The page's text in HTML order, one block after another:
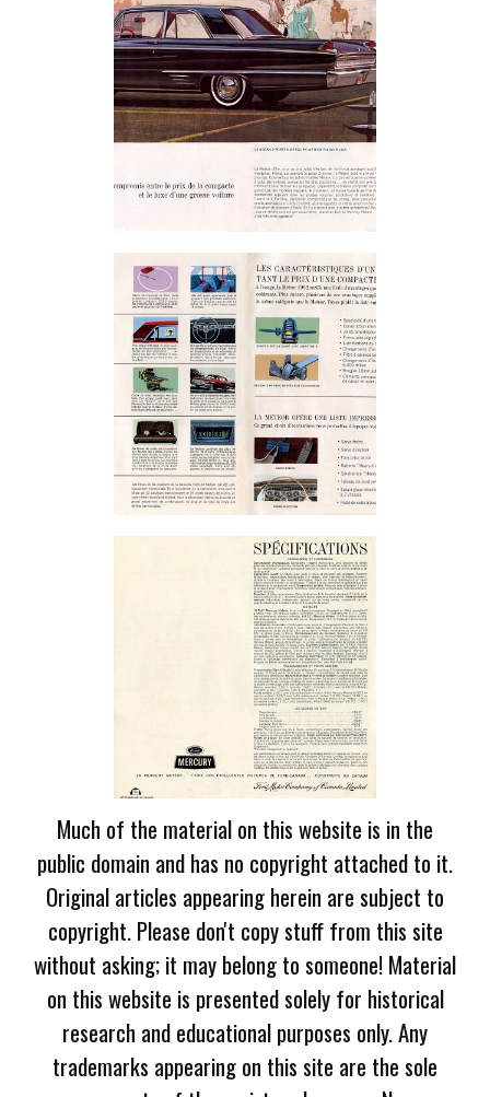
Much of the material on this website is in the
public domain and has no copyright attached to it.
Original articles appearing herein are subject to
copyright. Please don't copy stuff from this site
without asking; it may belong to someone! Material
on this website is presented solely for historical
research and educational purposes only. Any
trademarks appearing on this site are the sole